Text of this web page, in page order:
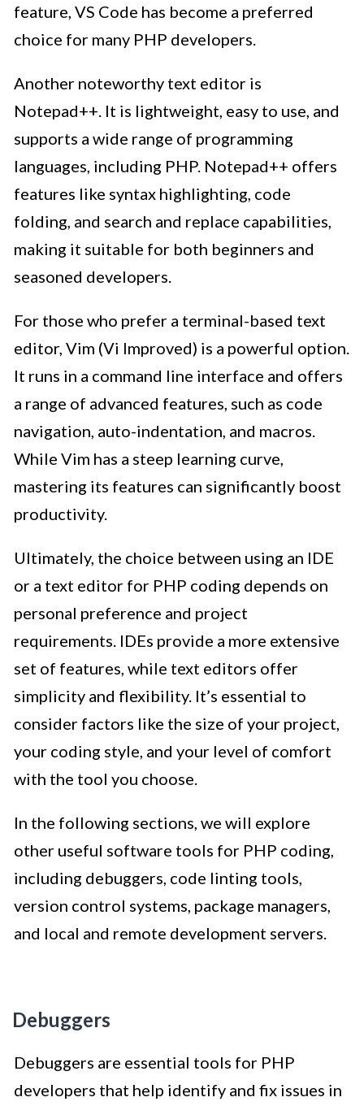
feature, VS Code has become a preferred
choice for many PHP developers.
Another noteworthy text editor is
Notepad++. It is lightweight, easy to use, and
supports a wide range of programming
languages, including PHP. Notepad++ offers
features like syntax highlighting, code
folding, and search and replace capabilities,
making it suitable for both beginners and
seasoned developers.
For those who prefer a terminal-based text
editor, Vim (Vi Improved) is a powerful option.
It runs in a command line interface and offers
a range of advanced features, such as code
navigation, auto-indentation, and macros.
While Vim has a steep learning curve,
mastering its features can significantly boost
productivity.
Ultimately, the choice between using an IDE
or a text editor for PHP coding depends on
personal preference and project
requirements. IDEs provide a more extensive
set of features, while text editors offer
simplicity and flexibility. It’s essential to
consider factors like the size of your project,
your coding style, and your level of comfort
with the tool you choose.
In the following sections, we will explore
other useful software tools for PHP coding,
including debuggers, code linting tools,
version control systems, package managers,
and local and remote development servers.
Debuggers
Debuggers are essential tools for PHP
developers that help identify and fix issues in